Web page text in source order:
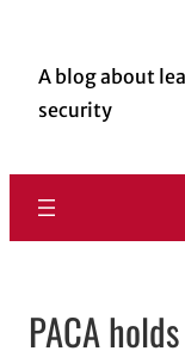
A blog about
security
PACA